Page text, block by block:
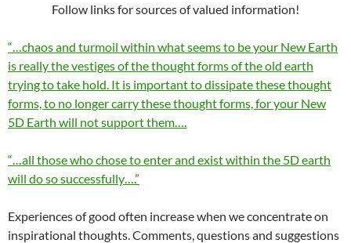
Follow links for sources of valued information!
“…chaos and turmoil within what seems to be your New Earth
is really the vestiges of the thought forms of the old earth
trying to take hold. It is important to dissipate these thought
forms, to no longer carry these thought forms, for your New
5D Earth will not support them….
“…all those who chose to enter and exist within the 5D earth
will do so successfully….”
Experiences of good often increase when we concentrate on
inspirational thoughts. Comments, questions and suggestions